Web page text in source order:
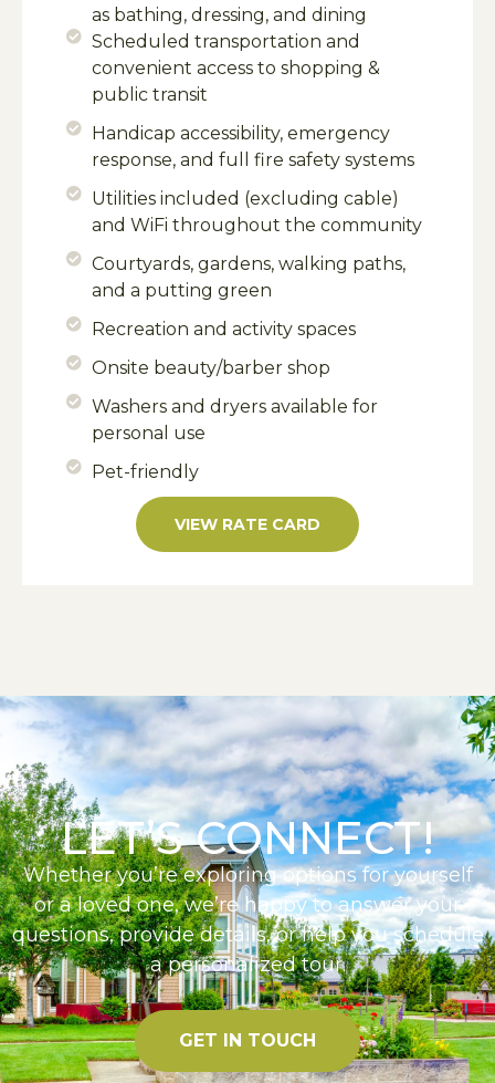
as bathing, dressing, and dining
Scheduled transportation and
convenient access to shopping &
public transit
Handicap accessibility, emergency
response, and full fire safety systems
Utilities included (excluding cable)
and WiFi throughout the community
Courtyards, gardens, walking paths,
and a putting green
Recreation and activity spaces
Onsite beauty/barber shop
Washers and dryers available for
personal use
Pet-friendly
VIEW RATE CARD
LET’S CONNECT!
Whether you’re exploring options for yourself
or a loved one, we’re happy to answer your
questions, provide details, or help you schedule
a personalized tour.
GET IN TOUCH